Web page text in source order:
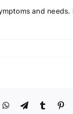
and needs.